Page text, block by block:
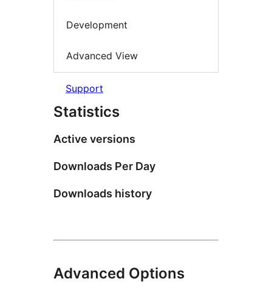
Development
Advanced View
Support
Statistics
Active versions
Downloads Per Day
Downloads history
Advanced Options